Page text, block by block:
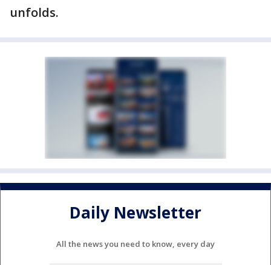
unfolds.
Daily Newsletter
All the news you need to know, every day